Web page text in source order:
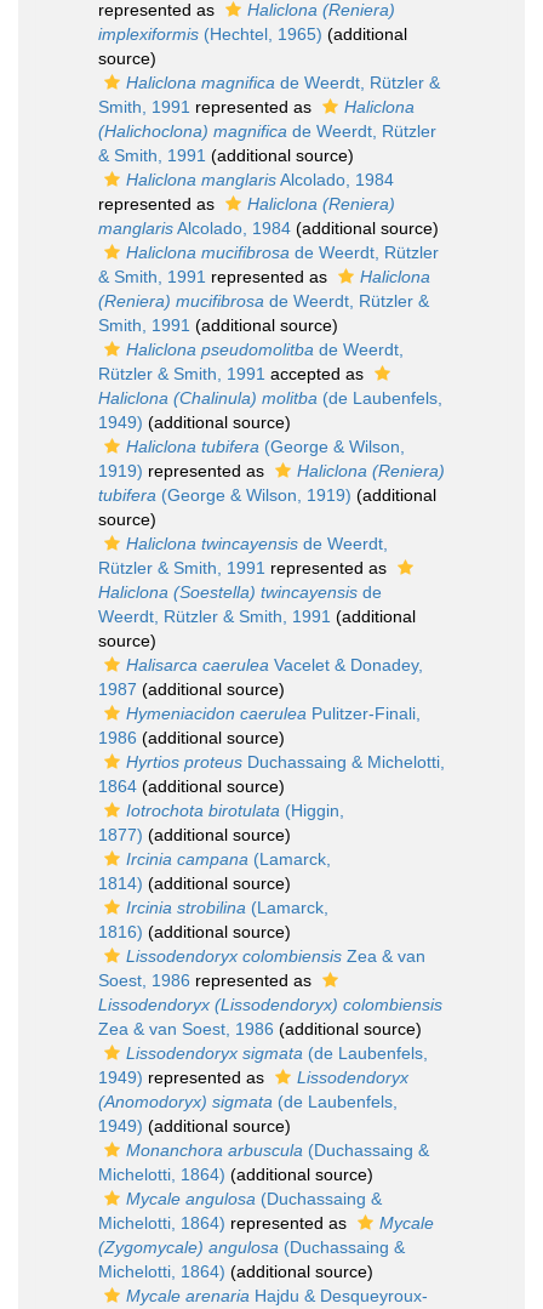
represented as
Haliclona (Reniera)
implexiformis (Hechtel, 1965) (additional
source)
Haliclona magnifica de Weerdt, Rützler &
Smith, 1991 represented as
Haliclona
(Halichoclona) magnifica de Weerdt, Rützler
& Smith, 1991 (additional source)
Haliclona manglarisAlcolado, 1984
represented as
Haliclona (Reniera)
manglarisAlcolado, 1984 (additional source)
Haliclona mucifibrosa de Weerdt, Rützler
& Smith, 1991 represented as
Haliclona
(Reniera) mucifibrosa de Weerdt, Rützler &
Smith, 1991 (additional source)
Haliclona pseudomolitba de Weerdt,
Rützler & Smith, 1991 accepted as
Haliclona (Chalinula) molitba (de Laubenfels,
1949) (additional source)
Haliclona tubifera (George & Wilson,
1919) represented as
Haliclona (Reniera)
tubifera (George & Wilson, 1919) (additional
source)
Haliclona twincayensis de Weerdt,
Rützler & Smith, 1991 represented as
Haliclona (Soestella) twincayensis de
Weerdt, Rützler & Smith, 1991 (additional
source)
Halisarca caerulea Vacelet & Donadey,
1987 (additional source)
Hymeniacidon caerulea Pulitzer-Finali,
1986 (additional source)
Hyrtios proteus Duchassaing & Michelotti,
1864 (additional source)
Iotrochota birotulata (Higgin,
1877) (additional source)
Ircinia campana (Lamarck,
1814) (additional source)
Ircinia strobilina (Lamarck,
1816) (additional source)
Lissodendoryx colombiensis Zea & van
Soest, 1986 represented as
Lissodendoryx (Lissodendoryx) colombiensis
Zea & van Soest, 1986 (additional source)
Lissodendoryx sigmata (de Laubenfels,
1949) represented as
Lissodendoryx
(Anomodoryx) sigmata (de Laubenfels,
1949) (additional source)
Monanchora arbuscula (Duchassaing &
Michelotti, 1864) (additional source)
Mycale angulosa (Duchassaing &
Michelotti, 1864) represented as
Mycale
(Zygomycale) angulosa (Duchassaing &
Michelotti, 1864) (additional source)
Mycale arenaria Hajdu & Desqueyroux-